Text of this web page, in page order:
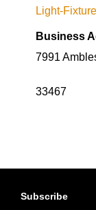
Light-
Business
7991
33467
Subscribe